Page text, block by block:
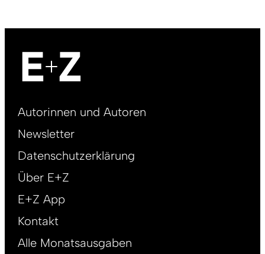
Footer
DE
Autorinnen und Autoren
Newsletter
Datenschutzerklärung
Über E+Z
E+Z App
Kontakt
Alle Monatsausgaben